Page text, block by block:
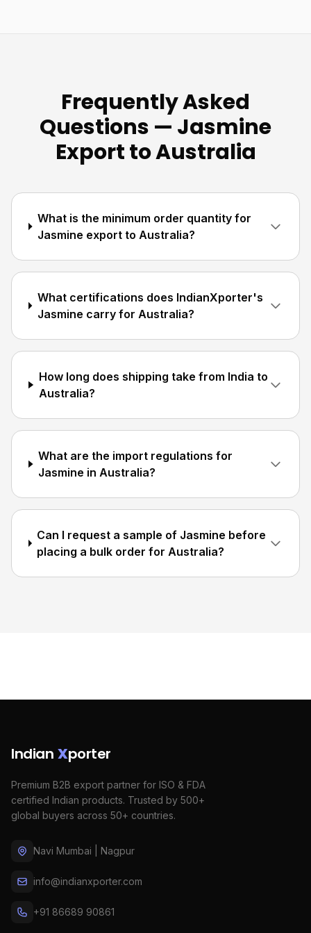
Frequently Asked
Questions — Jasmine
Export to Australia
What is the minimum order quantity for
Jasmine export to Australia?
What certifications does IndianXporter's
Jasmine carry for Australia?
How long does shipping take from India to
Australia?
What are the import regulations for
Jasmine in Australia?
Can I request a sample of Jasmine before
placing a bulk order for Australia?
Indian Xporter
Premium B2B export partner for ISO & FDA
certified Indian products. Trusted by 500+
global buyers across 50+ countries.
Navi Mumbai | Nagpur
info@indianxporter.com
+91 86689 90861